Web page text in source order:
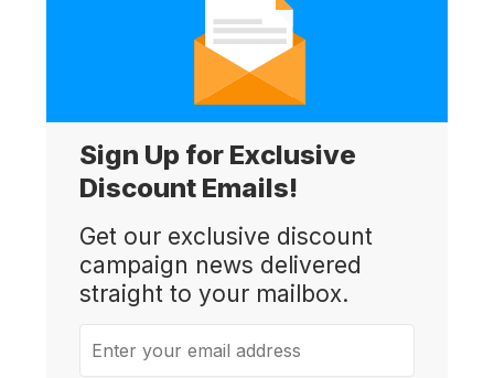
Sign Up for Exclusive
Discount Emails!
Get our exclusive discount
campaign news delivered
straight to your mailbox.